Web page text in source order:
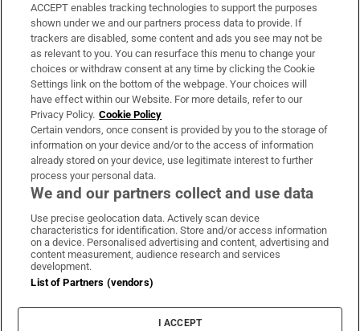
Support
About Us
Irish Times Products & Services
OUR PARTNERS:
Irish Times on WhatsApp
Irish Times on Facebook
Irish Times on X
Irish Times on LinkedIn
Irish Times on Instagram
Terms & Conditions
Privacy Policy
Cookie Information
Cookie Settings
ACCEPT enables tracking technologies to support the purposes
shown under we and our partners process data to provide. If
trackers are disabled, some content and ads you see may not be
as relevant to you. You can resurface this menu to change your
choices or withdraw consent at any time by clicking the Cookie
Settings link on the bottom of the webpage. Your choices will
have effect within our Website. For more details, refer to our
Privacy Policy. Cookie Policy
Certain vendors, once consent is provided by you to the storage of
information on your device and/or to the access of information
already stored on your device, use legitimate interest to further
process your personal data.
We and our partners collect and use data
Use precise geolocation data. Actively scan device
characteristics for identification. Store and/or access information
on a device. Personalised advertising and content, advertising and
content measurement, audience research and services
development.
List of Partners (vendors)
I ACCEPT